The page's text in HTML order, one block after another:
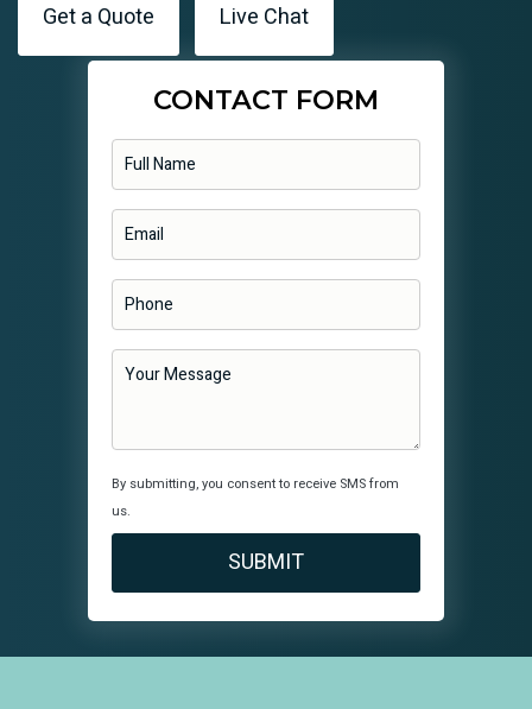
Get a Quote Live Chat
CONTACT FORM
By submitting, you consent to receive SMS from
us.